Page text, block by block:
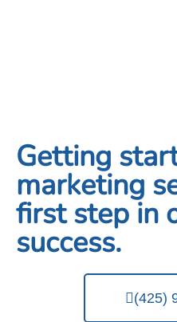
Getting
marketing
first step in
success.
(425)